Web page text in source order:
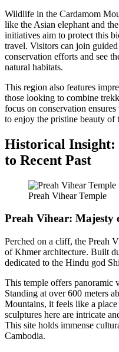
Wildlife in the Cardamom
like the Asian elephant and
initiatives aim to protect this
travel. Visitors can join
conservation efforts and see
natural habitats.
This region also features
those looking to combine
focus on conservation
to enjoy the pristine beauty of
Historical Insight:
to Recent Past
Preah Vihear Temple
Preah Vihear: Majesty
Perched on a cliff, the Preah
of Khmer architecture. Built
dedicated to the Hindu god
This temple offers panoramic
Standing at over 600 meters
Mountains, it feels like a
sculptures here are intricate
This site holds immense
Cambodia.